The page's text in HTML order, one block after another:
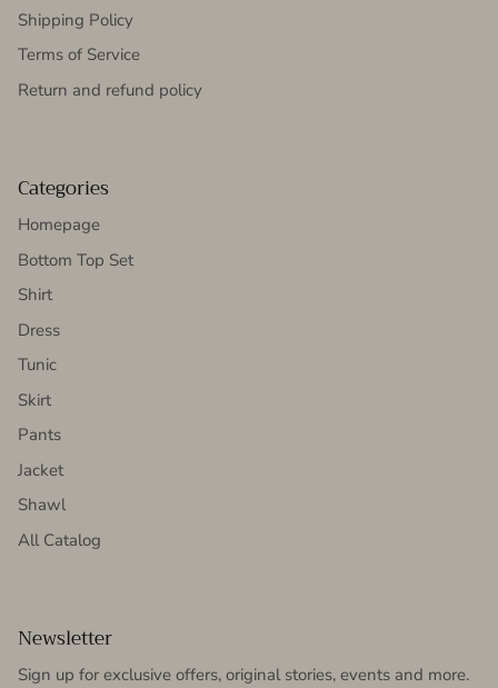
Shipping Policy
Terms of Service
Return and refund policy
Categories
Homepage
Bottom Top Set
Shirt
Dress
Tunic
Skirt
Pants
Jacket
Shawl
All Catalog
Newsletter
Sign up for exclusive offers, original stories, events and more.